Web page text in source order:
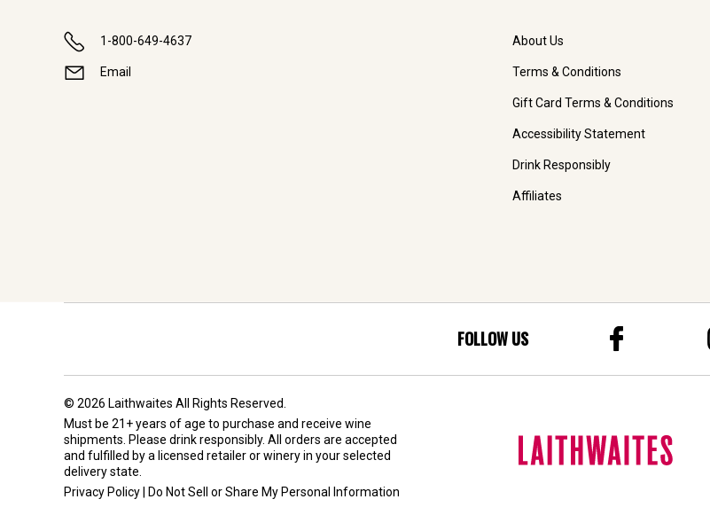
1-800-649-4637
Email
About Us
Terms & Conditions
Gift Card Terms & Conditions
Accessibility Statement
Drink Responsibly
Affiliates
FOLLOW US
© 2026 Laithwaites All Rights Reserved.
Must be 21+ years of age to purchase and receive wine
shipments. Please drink responsibly. All orders are accepted
and fulfilled by a licensed retailer or wineryin your selected
delivery state.
Privacy Policy
Do Not Sell or Share My Personal Information